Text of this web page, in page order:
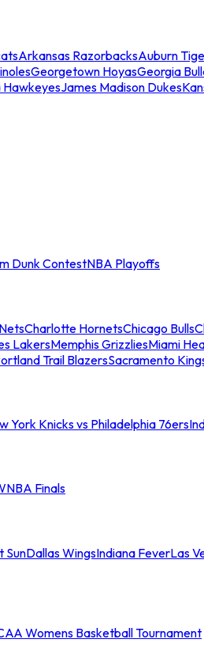
Arkansas RazorbacksAuburn
Georgetown HoyasGeorgia
HawkeyesJames Madison Dukes
Dunk ContestNBA Playoffs
Charlotte HornetsChicago Bulls
LakersMemphis GrizzliesMiami
Trail BlazersSacramento
York Knicks vs Philadelphia 76ers
Finals
SunDallas WingsIndiana FeverLas
Womens Basketball Tournament